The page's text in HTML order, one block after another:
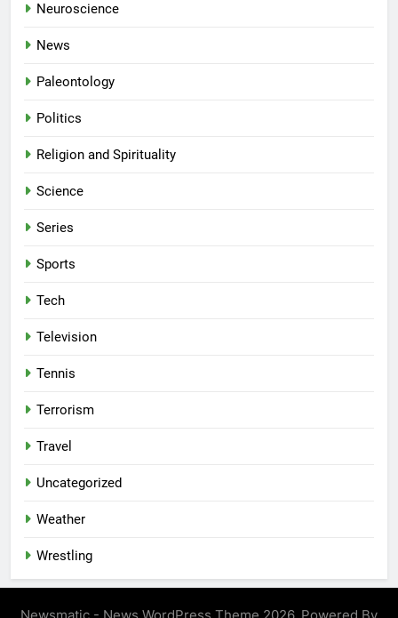
Neuroscience
News
Paleontology
Politics
Religion and Spirituality
Science
Series
Sports
Tech
Television
Tennis
Terrorism
Travel
Uncategorized
Weather
Wrestling